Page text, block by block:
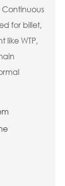
for billet,
like WTP,